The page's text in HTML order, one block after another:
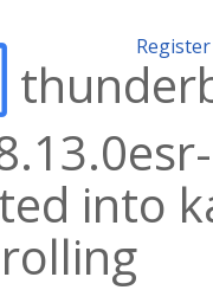
Register
into
rolling